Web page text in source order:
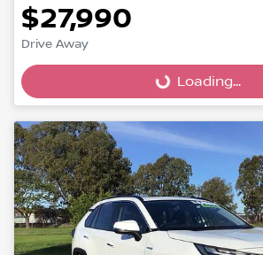
$27,990
Drive Away Loading...Loading...